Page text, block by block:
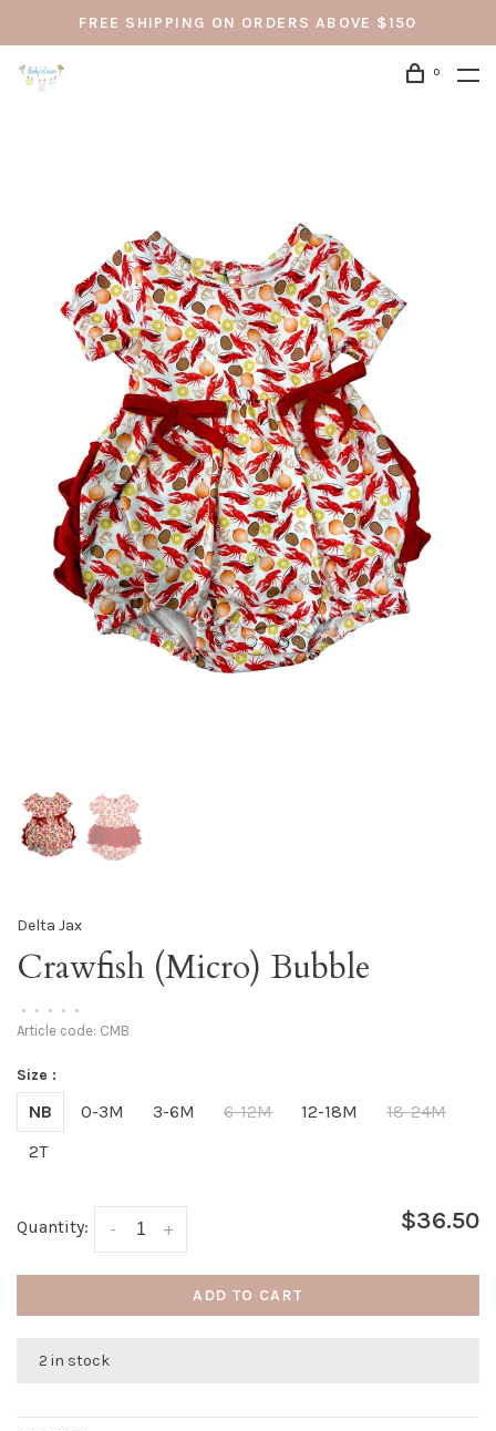
FREE SHIPPING ON ORDERS ABOVE $150
0
Delta Jax
Crawfish (Micro) Bubble
• • • • •
Article code: CMB
Size :
NB 0-3M 3-6M 6-12M 12-18M
18-24M
2T
Quantity: +
- $36.50
ADD TO CART
2 in stock